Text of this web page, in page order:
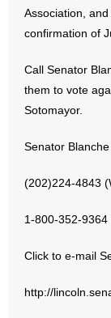
- Pro-Life
- Reports
Association,
confirmation of
Call Senator
them to vote
Sotomayor.
Senator
(202)224-4843
1-800-352-9364
Click to e-mail
http://